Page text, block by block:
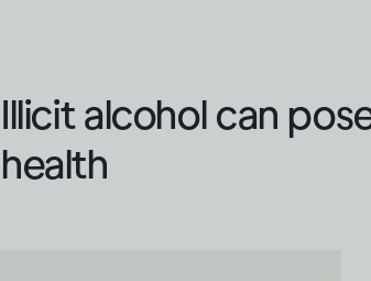
Illicit alcohol can
health